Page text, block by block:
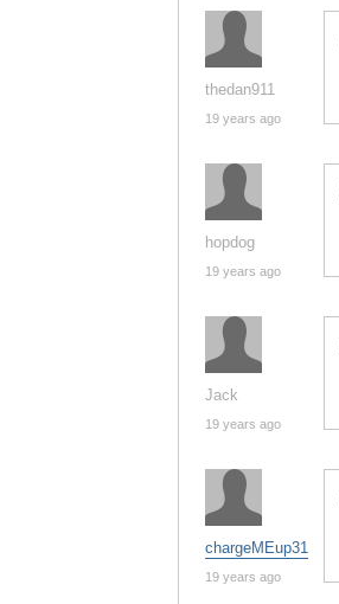
thedan911
19 years ago
hopdog
19 years ago
Jack
19 years ago
chargeMEup31
19 years ago